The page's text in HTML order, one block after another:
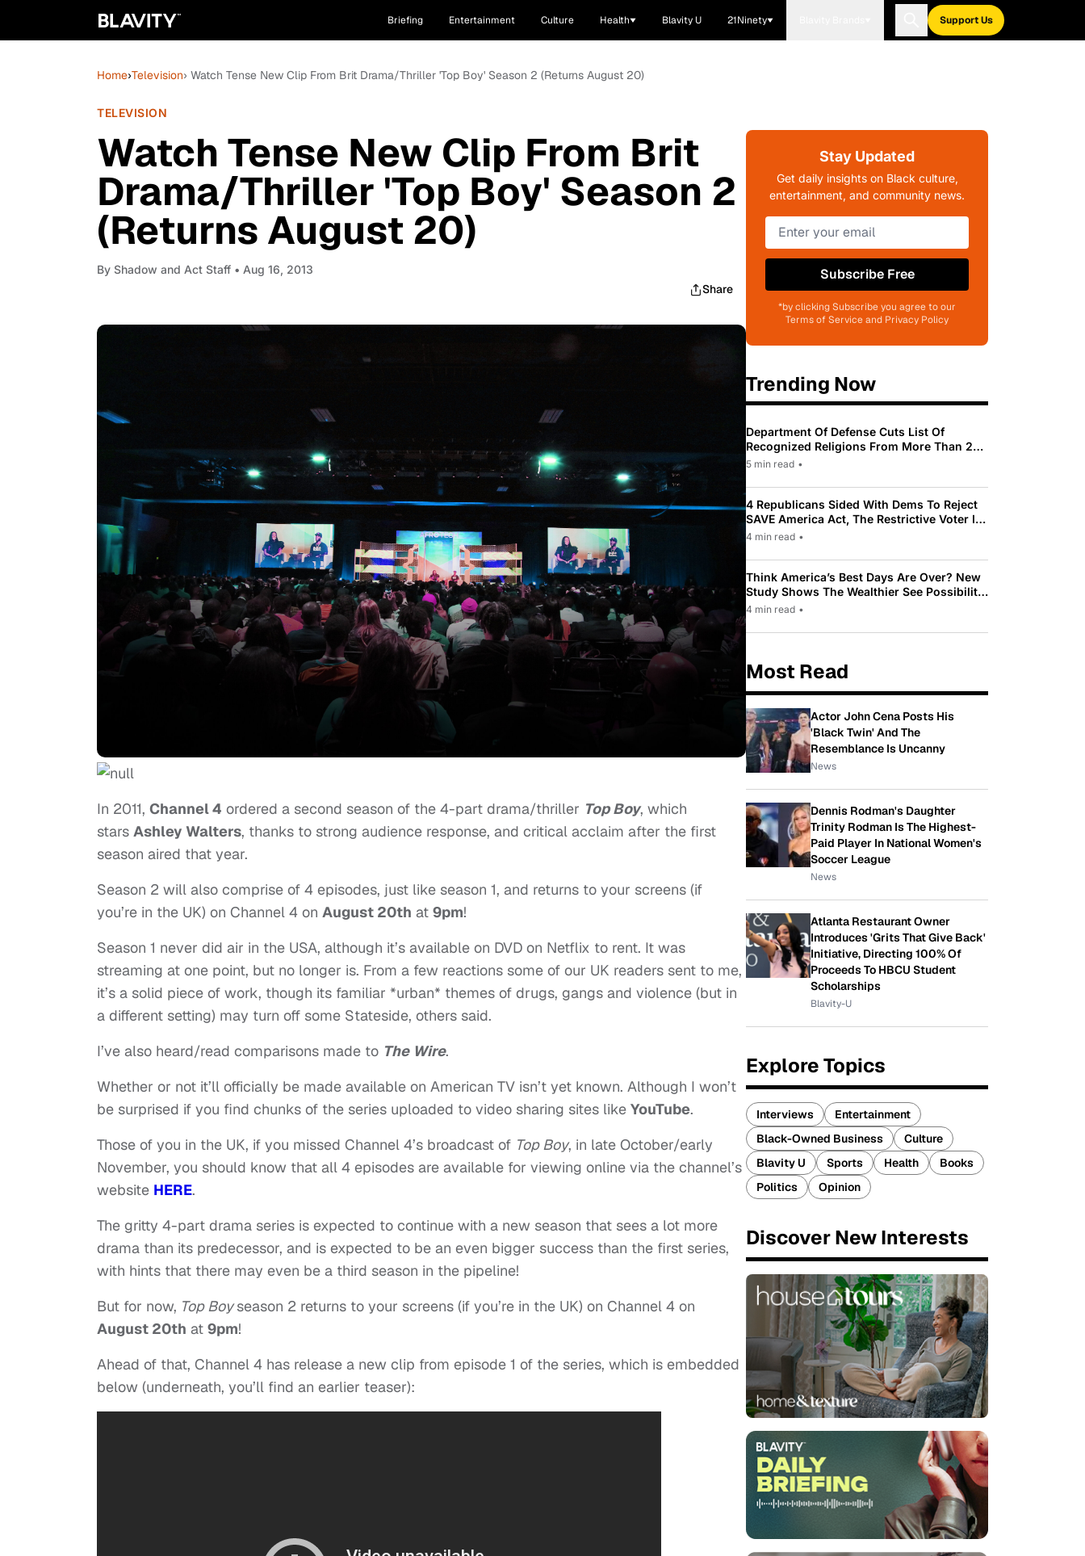
Briefing Entertainment Culture Health Blavity U 21Ninety Support Us
Home›Television› Watch Tense New Clip From Brit Drama/Thriller 'Top Boy' Season 2 (Returns August 20)
TELEVISION
Watch Tense New Clip From Brit
Drama/Thriller 'Top Boy' Season 2
(Returns August 20)
By Shadow and Act Staff • Aug 16, 2013
Share
In 2011, Channel 4 ordered a second season of the 4-part drama/thriller Top Boy, which
stars Ashley Walters, thanks to strong audience response, and critical acclaim after the first
season aired that year.
Season 2 will also comprise of 4 episodes, just like season 1, and returns to your screens (if
you’re in the UK) on Channel 4 on August 20th at 9pm!
Season 1 never did air in the USA, although it’s available on DVD on Netflix to rent. It was
streaming at one point, but no longer is. From a few reactions some of our UK readers sent to me,
it’s a solid piece of work, though its familiar *urban* themes of drugs, gangs and violence (but in
a different setting) may turn off some Stateside, others said.
I’ve also heard/read comparisons made to The Wire.
Whether or not it’ll officially be made available on American TV isn’t yet known. Although I won’t
be surprised if you find chunks of the series uploaded to video sharing sites like YouTube.
Those of you in the UK, if you missed Channel 4’s broadcast of Top Boy, in late October/early
November, you should know that all 4 episodes are available for viewing online via the channel’s
website HERE.
The gritty 4-part drama series is expected to continue with a new season that sees a lot more
drama than its predecessor, and is expected to be an even bigger success than the first series,
with hints that there may even be a third season in the pipeline!
But for now, Top Boyseason 2 returns to your screens (if you’re in the UK) on Channel 4 on
August 20th at 9pm!
Ahead of that, Channel 4 has release a new clip from episode 1 of the series, which is embedded
below (underneath, you’ll find an earlier teaser):
Stay Updated
Get daily insights on Black culture,
entertainment, and community news.
Subscribe Free
*by clicking Subscribe you agree to our
Terms of Service and Privacy Policy
Trending Now
Department Of Defense Cuts List Of
Recognized Religions From More Than 200
To Only 31
5 min read •
4 Republicans Sided With Dems To Reject
SAVE America Act, The Restrictive Voter ID
Law Pushed By Trump
4 min read •
Think America’s Best Days Are Over? New
Study Shows The Wealthier See Possibility
While Most Americans See Decline
4 min read •
Most Read
Actor John Cena Posts His
'Black Twin' And The
Resemblance Is Uncanny
News
Dennis Rodman's Daughter
Trinity Rodman Is The Highest-
Paid Player In National Women's
Soccer League
News
Atlanta Restaurant Owner
Introduces 'Grits That Give Back'
Initiative, Directing 100% Of
Proceeds To HBCU Student
Scholarships
Blavity-U
Explore Topics
Interviews
Entertainment
Black-Owned Business
Culture
Blavity U
Sports Health
Books
Politics
Opinion
Discover New Interests